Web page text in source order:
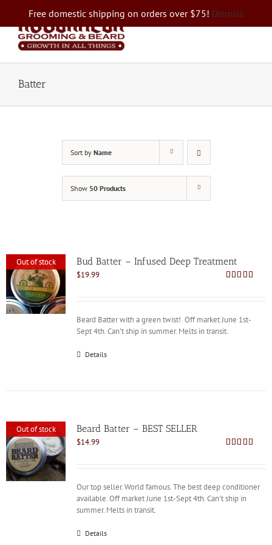
Free domestic shipping on orders over $75! Dismiss
content
Batter
Sort by Name
Show 50 Products
Out of stock Bud Batter – Infused Deep Treatment
$19.99
Beard Batter with a green twist! Off market June 1st-
Sept 4th. Can't ship in summer. Melts in transit.
Details
Out of stock Beard Batter – BEST SELLER
$14.99
Our top seller. World famous. The best deep conditioner
available. Off market June 1st-Sept 4th. Can't ship in
summer. Melts in transit.
Details